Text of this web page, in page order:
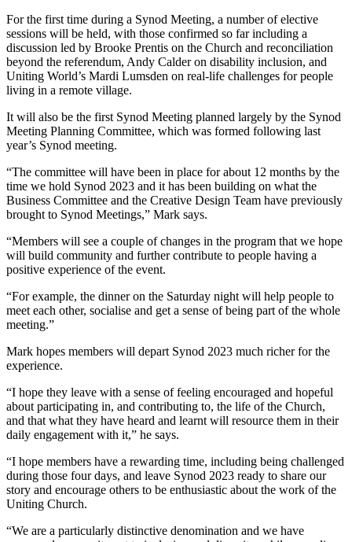
For the first time during a Synod Meeting, a number of elective
sessions will be held, with those confirmed so far including a
discussion led by Brooke Prentis on the Church and reconciliation
beyond the referendum, Andy Calder on disability inclusion, and
Uniting World’s Mardi Lumsden on real-life challenges for people
living in a remote village.
It will also be the first Synod Meeting planned largely by the Synod
Meeting Planning Committee, which was formed following last
year’s Synod meeting.
“The committee will have been in place for about 12 months by the
time we hold Synod 2023 and it has been building on what the
Business Committee and the Creative Design Team have previously
brought to Synod Meetings,” Mark says.
“Members will see a couple of changes in the program that we hope
will build community and further contribute to people having a
positive experience of the event.
“For example, the dinner on the Saturday night will help people to
meet each other, socialise and get a sense of being part of the whole
meeting.”
Mark hopes members will depart Synod 2023 much richer for the
experience.
“I hope they leave with a sense of feeling encouraged and hopeful
about participating in, and contributing to, the life of the Church,
and that what they have heard and learnt will resource them in their
daily engagement with it,” he says.
“I hope members have a rewarding time, including being challenged
during those four days, and leave Synod 2023 ready to share our
story and encourage others to be enthusiastic about the work of the
Uniting Church.
“We are a particularly distinctive denomination and we have